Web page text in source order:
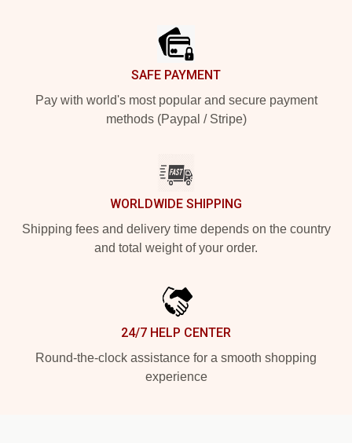
SAFE PAYMENT
Pay with world's most popular and secure payment
methods (Paypal / Stripe)
WORLDWIDE SHIPPING
Shipping fees and delivery time depends on the country
and total weight of your order.
24/7 HELP CENTER
Round-the-clock assistance for a smooth shopping
experience